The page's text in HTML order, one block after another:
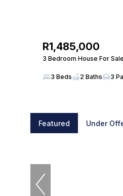
R1,485,000
3 Bedroom House For
3 Beds 2 Baths 3
Featured Under